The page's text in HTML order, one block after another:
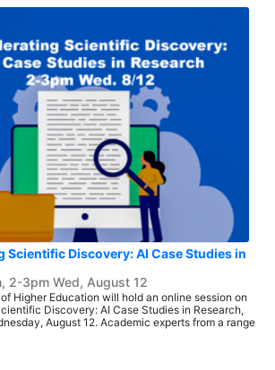
Scientific Discovery: AI Case Studies in
2-3pm Wed, August 12
Higher Education will hold an online session on
Discovery: AI Case Studies in Research,
August 12. Academic experts from a range